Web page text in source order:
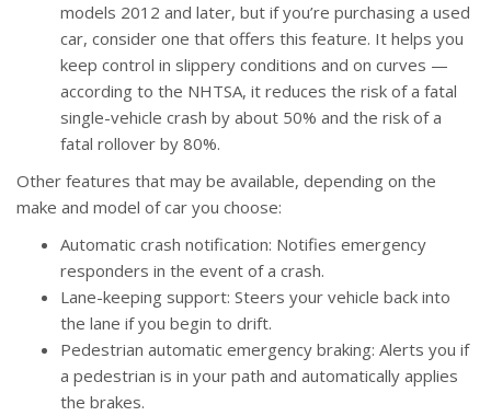
models 2012 and later, but if you’re purchasing a used
car, consider one that offers this feature. It helps you
keep control in slippery conditions and on curves —
according to the NHTSA, it reduces the risk of a fatal
single-vehicle crash by about 50% and the risk of a
fatal rollover by 80%.
Other features that may be available, depending on the
make and model of car you choose:
Automatic crash notification: Notifies emergency
responders in the event of a crash.
Lane-keeping support: Steers your vehicle back into
the lane if you begin to drift.
Pedestrian automatic emergency braking: Alerts you if
a pedestrian is in your path and automatically applies
the brakes.